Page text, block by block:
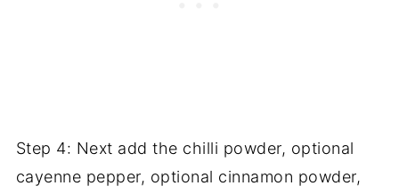
Step 4: Next add the chilli powder, optional
cayenne pepper, optional cinnamon powder,